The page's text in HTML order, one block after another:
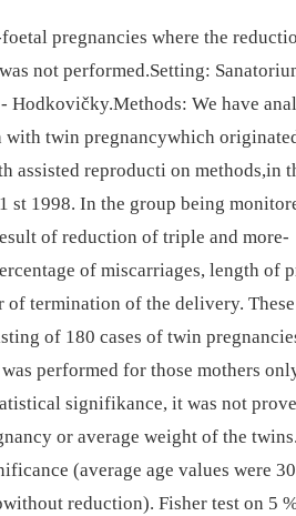
pregnancies where the
not performed.Setting:
Hodkovičky.Methods: We have
with twin pregnancywhich
assisted reproducti on methods,in
st 1998. In the group being
of reduction of triple and more-
of miscarriages, length of
termination of the delivery.
of 180 cases of twin
performed for those mothers
signifikance, it was not
or average weight of the
(average age values were
reduction). Fisher test on 5